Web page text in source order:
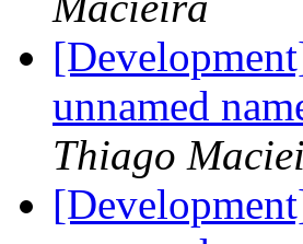
unnamed
Thiago